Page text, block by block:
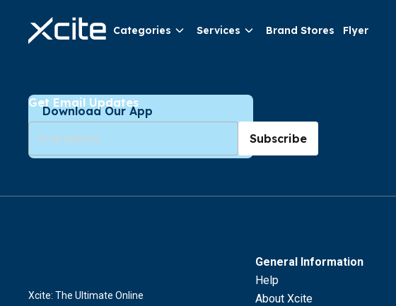
Categories Services Brand Stores Flyer
Download Our App
Get Email Updates
Subscribe
General Information
Help
About Xcite
Xcite: The Ultimate Online